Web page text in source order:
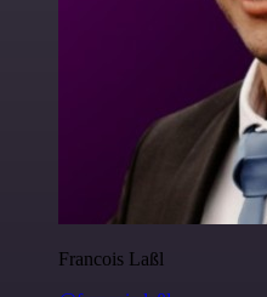
Francois Laßl